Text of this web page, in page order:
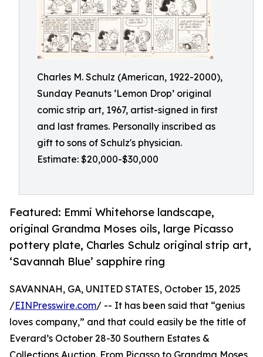
Charles M. Schulz (American, 1922-2000),
Sunday Peanuts ‘Lemon Drop’ original
comic strip art, 1967, artist-signed in first
and last frames. Personally inscribed as
gift to sons of Schulz's physician.
Estimate: $20,000-$30,000
Featured: Emmi Whitehorse landscape,
original Grandma Moses oils, large Picasso
pottery plate, Charles Schulz original strip art,
‘Savannah Blue’ sapphire ring
SAVANNAH, GA, UNITED STATES, October 15, 2025
/EINPresswire.com/ -- It has been said that “genius
loves company,” and that could easily be the title of
Everard’s October 28-30 Southern Estates &